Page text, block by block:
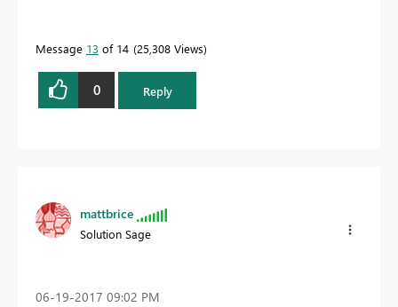
Message 13 of 14 25,308 Views
0 Reply
mattbrice
Solution Sage
‎06-19-2017 09:02 PM